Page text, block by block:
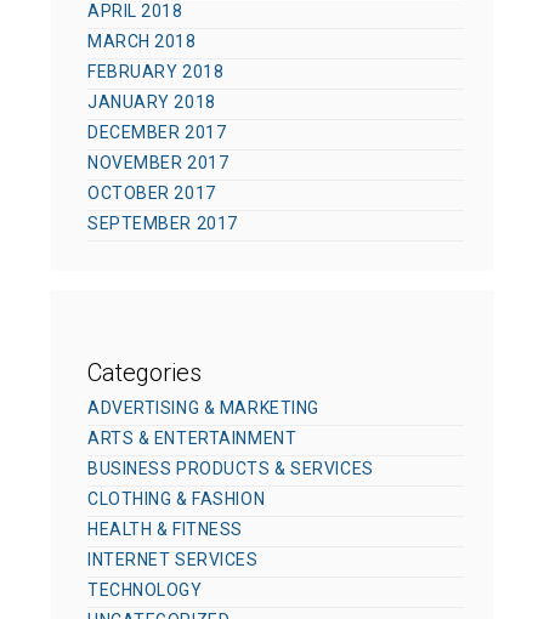
APRIL 2018
MARCH 2018
FEBRUARY 2018
JANUARY 2018
DECEMBER 2017
NOVEMBER 2017
OCTOBER 2017
SEPTEMBER 2017
Categories
ADVERTISING & MARKETING
ARTS & ENTERTAINMENT
BUSINESS PRODUCTS & SERVICES
CLOTHING & FASHION
HEALTH & FITNESS
INTERNET SERVICES
TECHNOLOGY